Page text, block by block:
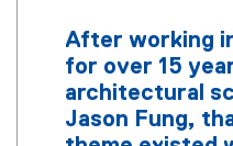
After working
for over 15
architectural
Jason Fung,